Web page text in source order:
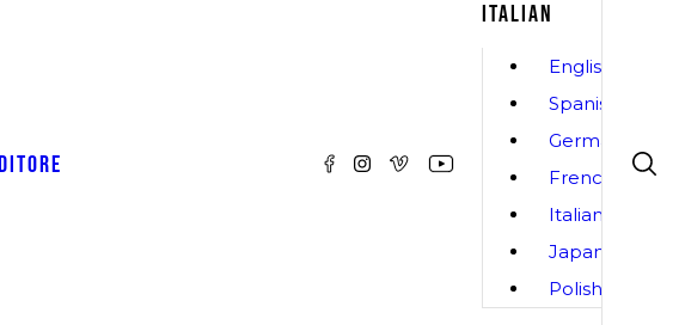
ITALIAN
English
Spanish
German
French
Italian
Japanese
Polish